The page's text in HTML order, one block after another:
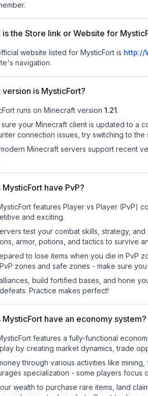
is the Store link or Website for
website listed for MysticFort is http://
navigation.
version is MysticFort?
runs on Minecraft version 1.21.
your Minecraft client is updated to a
connection issues, try switching to
Minecraft servers support recent
MysticFort have PvP?
features Player vs Player (PvP)
and exciting.
test your combat skills, strategy,
armor, potions, and tactics to survive
to lose items when you die in PvP
zones and safe zones - make sure
build fortified bases, and hone
Practice makes perfect!
MysticFort have an economy system?
features a fully-functional
by creating market dynamics, trade
through various activities like
specialization - some players focus
wealth to purchase rare items, land